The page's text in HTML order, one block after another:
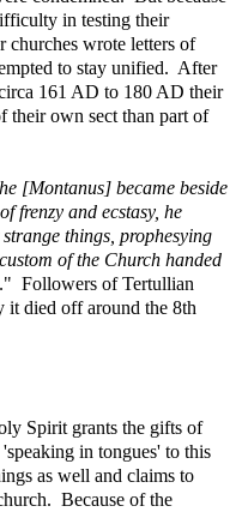
in testing their
churches wrote letters of
to stay unified. After
161 AD to 180 AD their
their own sect than part of
[Montanus] became beside
frenzy and ecstasy, he
things, prophesying
of the Church handed
." Followers of Tertullian
it died off around the 8th
Spirit grants the gifts of
in tongues' to this
as well and claims to
Because of the